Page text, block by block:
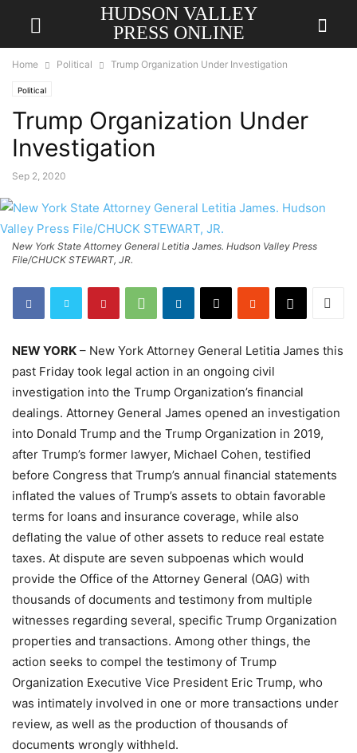
HUDSON VALLEY
PRESS ONLINE
Home Political Trump Organization Under Investigation
Political
Trump Organization Under
Investigation
Sep 2, 2020
New York State Attorney General Letitia James. Hudson Valley Press
File/CHUCK STEWART, JR.
NEW YORK – New York Attorney General Letitia James this
past Friday took legal action in an ongoing civil
investigation into the Trump Organization’s financial
dealings. Attorney General James opened an investigation
into Donald Trump and the Trump Organization in 2019,
after Trump’s former lawyer, Michael Cohen, testified
before Congress that Trump’s annual financial statements
inflated the values of Trump’s assets to obtain favorable
terms for loans and insurance coverage, while also
deflating the value of other assets to reduce real estate
taxes. At dispute are seven subpoenas which would
provide the Office of the Attorney General (OAG) with
thousands of documents and testimony from multiple
witnesses regarding several, specific Trump Organization
properties and transactions. Among other things, the
action seeks to compel the testimony of Trump
Organization Executive Vice President Eric Trump, who
was intimately involved in one or more transactions under
review, as well as the production of thousands of
documents wrongly withheld.